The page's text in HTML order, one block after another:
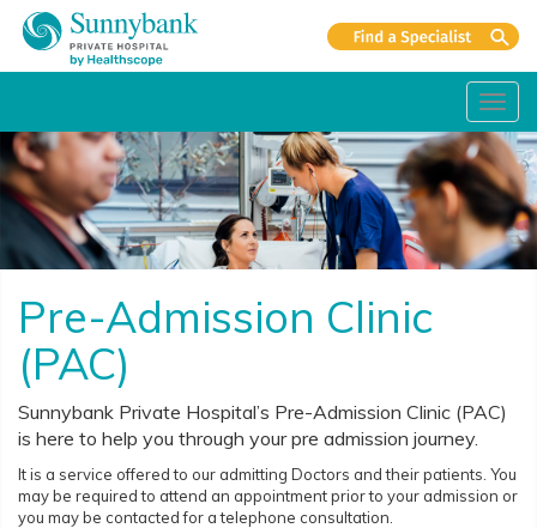
Pre-Admission Clinic
(PAC)
Sunnybank Private Hospital’s Pre-Admission Clinic (PAC)
is here to help you through your pre admission journey.
It is a service offered to our admitting Doctors and their patients. You
may be required to attend an appointment prior to your admission or
you may be contacted for a telephone consultation.